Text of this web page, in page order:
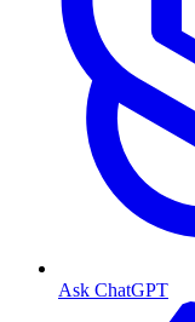
Ask ChatGPT